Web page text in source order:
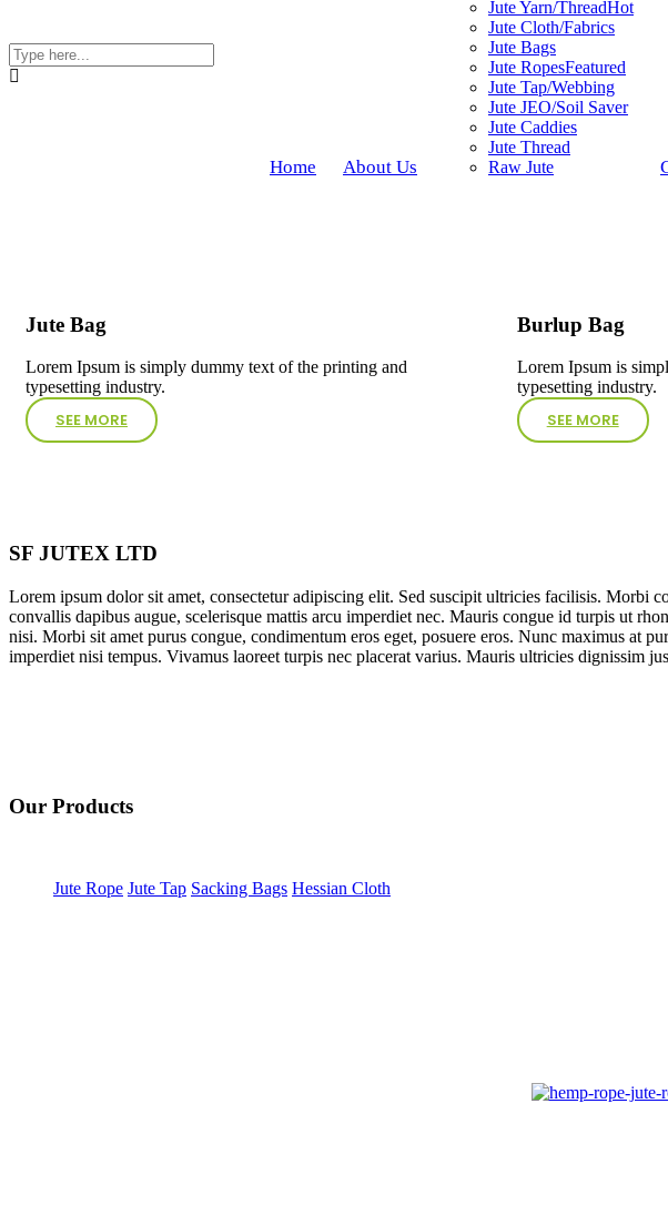
Home About Us
Jute Yarn/ThreadHot
Jute Cloth/Fabrics
Jute Bags
Jute RopesFeatured
Jute Tap/Webbing
Jute JEO/Soil Saver
Jute Caddies
Jute Thread
Raw Jute
Jute Bag
Lorem Ipsum is simply dummy text of the printing and
typesetting industry.
SEE MORE
Burlup Bag
Lorem Ipsum is
typesetting industry.
SEE MORE
SF JUTEX LTD
Lorem ipsum dolor sit amet, consectetur adipiscing elit. Sed suscipit ultricies facilisis. Morbi
convallis dapibus augue, scelerisque mattis arcu imperdiet nec. Mauris congue id turpis ut
nisi. Morbi sit amet purus congue, condimentum eros eget, posuere eros. Nunc maximus at
imperdiet nisi tempus. Vivamus laoreet turpis nec placerat varius. Mauris ultricies dignissim
Our Products
Jute Rope Jute Tap Sacking Bags Hessian Cloth